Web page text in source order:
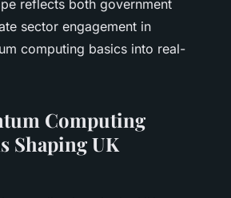
reflects both government
sector engagement in
computing basics into real-
Computing
Shaping UK